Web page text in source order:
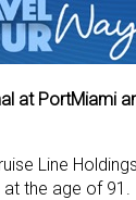
at PortMiami
Line
the age of